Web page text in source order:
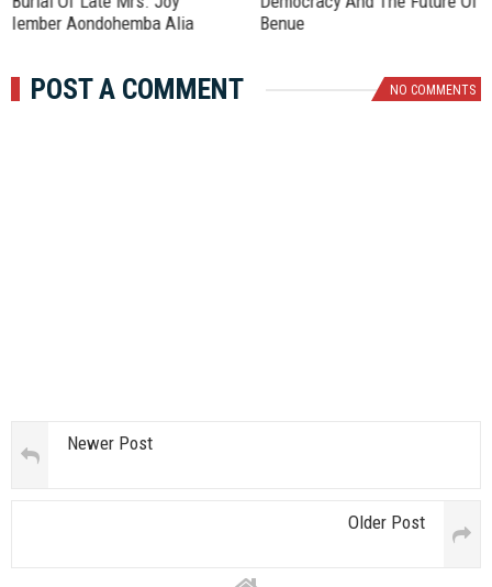
Iember Aondohemba Alia
Benue
POST A COMMENT NO COMMENTS
Newer Post
Older Post